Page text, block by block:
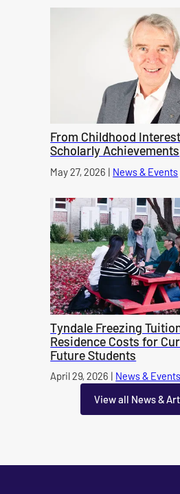
From Childhood
Scholarly Achievements
Published on
May 27, 2026 | News & Events
Tyndale Freezing
Residence Costs for
Future Students
Published on
April 29, 2026 | News & Events
View all News &